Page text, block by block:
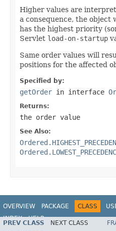
Higher values are
a consequence, the object
has the highest priority
Servlet load-on-startup
Same order values will
positions for the affected
Specified by:
getOrder in interface
Returns:
the order value
See Also:
OVERVIEW PACKAGE CLASS
INDEX
HELP
PREV CLASS NEXT CLASS